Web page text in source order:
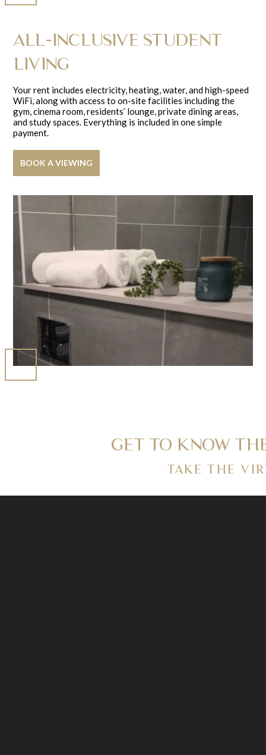
ALL-INCLUSIVE STUDENT
LIVING
Your rent includes electricity, heating, water, and high-speed
WiFi, along with access to on-site facilities including the
gym, cinema room, residents’ lounge, private dining areas,
and study spaces. Everything is included in one simple
payment.
BOOK A VIEWING
GET TO KNOW
TAKE THE